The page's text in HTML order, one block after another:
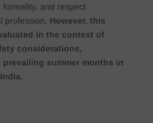
and respect
profession. However, this
in the context of
considerations,
summer months in